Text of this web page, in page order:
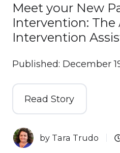
Meet your New
Intervention: The
Intervention
Published: December
Read Story
by Tara Trudo